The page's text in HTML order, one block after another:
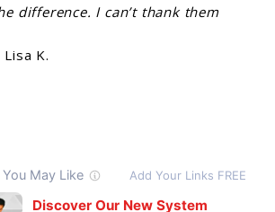
difference. I can’t thank them
Lisa K.